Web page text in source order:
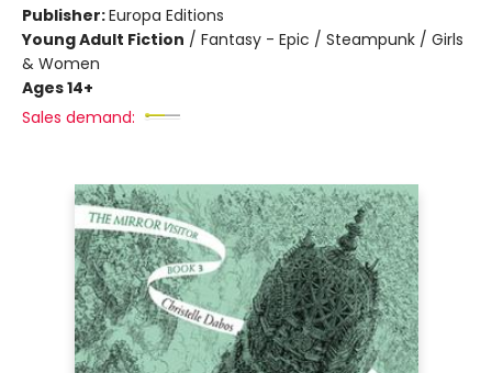
Publisher:Europa Editions
Young Adult Fiction / Fantasy - Epic / Steampunk / Girls
& Women
Ages 14+
Sales demand: